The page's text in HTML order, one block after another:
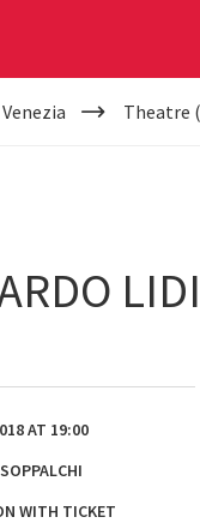
Theatre
AT 19:00
WITH TICKET